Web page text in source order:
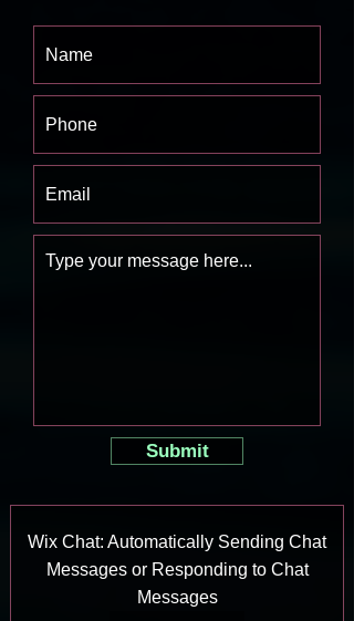
Submit
Wix Chat: Automatically Sending Chat
Messages or Responding to Chat
Messages